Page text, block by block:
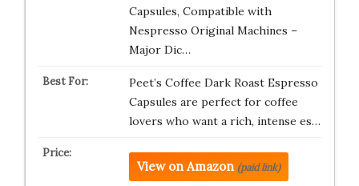
Capsules, Compatible with
Nespresso Original Machines –
Major Dic…
Peet’s Coffee Dark Roast Espresso
Capsules are perfect for coffee
lovers who want a rich, intense es…
View on Amazon (paid link)